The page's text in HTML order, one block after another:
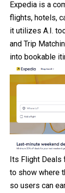
Expedia is a
flights, hotels,
it utilizes A.I.
and Trip
into bookable
Its Flight Deals
to show where
so users can